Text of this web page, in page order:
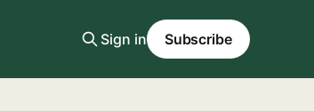
Sign in Subscribe